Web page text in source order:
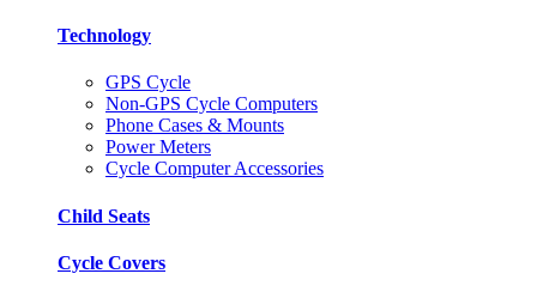
Technology
GPS Cycle
Non-GPS Cycle Computers
Phone Cases & Mounts
Power Meters
Cycle Computer Accessories
Child Seats
Cycle Covers